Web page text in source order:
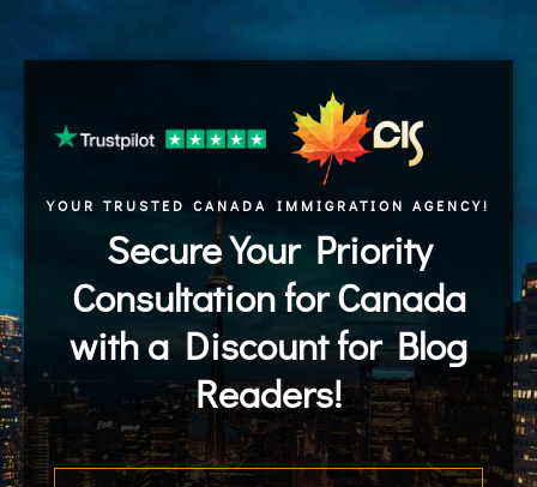
YOUR TRUSTED CANADA IMMIGRATION AGENCY!
Secure Your Priority
Consultation for Canada
with a Discount for Blog
Readers!